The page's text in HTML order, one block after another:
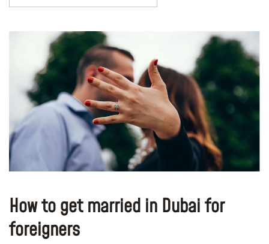
How to get married in Dubai for
foreigners